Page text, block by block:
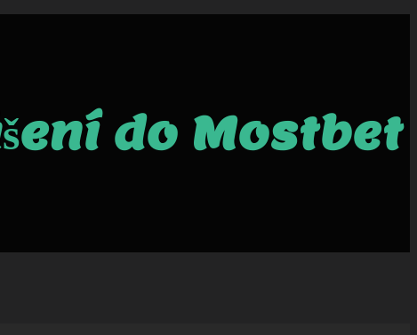
do Mostbet